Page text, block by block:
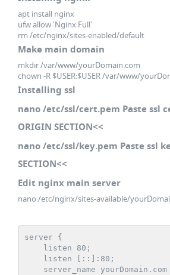
apt install nginx
ufw allow 'Nginx Full'
rm /etc/nginx/sites-enabled/default
Make main domain
mkdir /var/www/yourDomain.com
chown -R $USER:$USER /var/www/
Installing ssl
nano /etc/ssl/cert.pem Paste ssl
ORIGIN SECTION<<
nano /etc/ssl/key.pem Paste ssl
SECTION<<
Edit nginx main server
nano /etc/nginx/sites-available/
server {